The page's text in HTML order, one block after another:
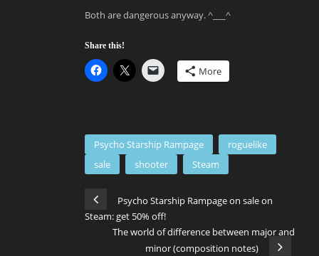
Both are dangerous anyway. ^___^
Share this!
More
Psycho Starship Rampage
roguelike
sale
shooter Steam
Psycho Starship Rampage on sale on
Steam: get 50% off!
The world of difference between major and
minor (composition notes)